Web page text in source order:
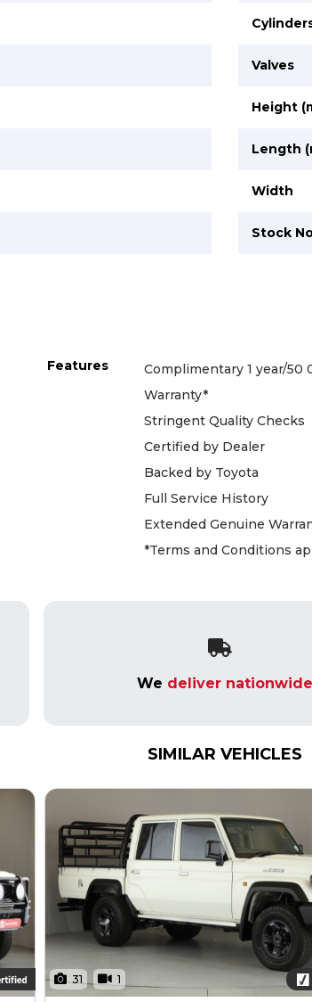
Valves
Height
Length
Width
Stock
Features
Complimentary 1 year/50
Warranty*
Stringent Quality Checks
Certified by Dealer
Backed by Toyota
Full Service History
Extended Genuine
*Terms and Conditions
We deliver nationwide
SIMILAR VEHICLES
31 1